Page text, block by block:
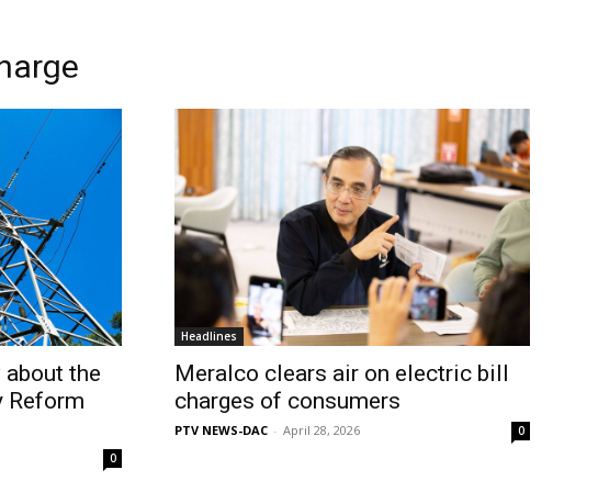
the
Reform
0
Headlines
Meralco clears air on electric bill
charges of consumers
PTV NEWS-DAC - April 28, 2026 0